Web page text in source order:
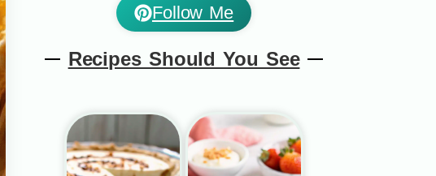
Follow Me
Recipes Should You See